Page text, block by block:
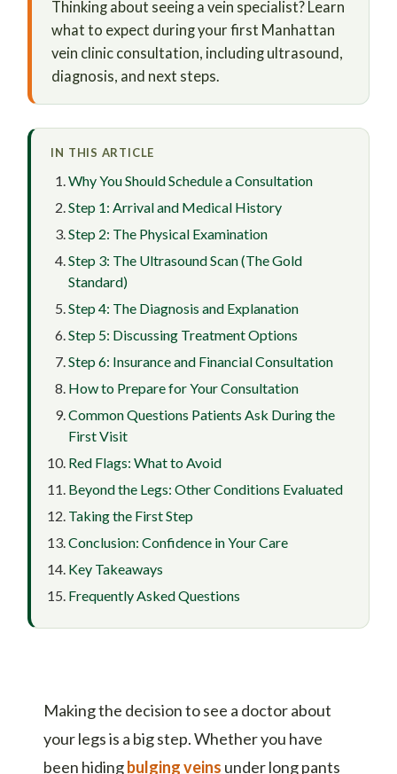
Thinking about seeing a vein specialist? Learn
what to expect during your first Manhattan
vein clinic consultation, including ultrasound,
diagnosis, and next steps.
IN THIS ARTICLE
Why You Should Schedule a Consultation
Step 1: Arrival and Medical History
Step 2: The Physical Examination
Step 3: The Ultrasound Scan (The Gold
Standard)
Step 4: The Diagnosis and Explanation
Step 5: Discussing Treatment Options
Step 6: Insurance and Financial Consultation
How to Prepare for Your Consultation
Common Questions Patients Ask During the
First Visit
Red Flags: What to Avoid
Beyond the Legs: Other Conditions Evaluated
Taking the First Step
Conclusion: Confidence in Your Care
Key Takeaways
Frequently Asked Questions
Making the decision to see a doctor about
your legs is a big step. Whether you have
been hidingbulging veins under long pants